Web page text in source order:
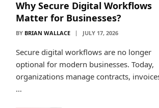
Why Secure Digital Workflows
Matter for Businesses?
BY BRIAN WALLACE JULY 17, 2026
Secure digital workflows are no longer
optional for modern businesses. Today,
organizations manage contracts,
…